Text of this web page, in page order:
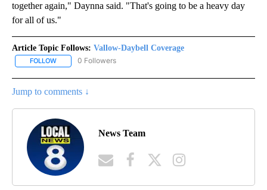
together again," Daynna said. "That's going to be a heavy day
for all of us."
Article Topic Follows: Vallow-Daybell Coverage
FOLLOW FOLLOW "VALLOW-DAYBELL COVERAGE" TO RECEIVE
0 Followers
Jump to comments ↓
News Team